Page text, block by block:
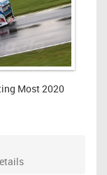
Most 2020